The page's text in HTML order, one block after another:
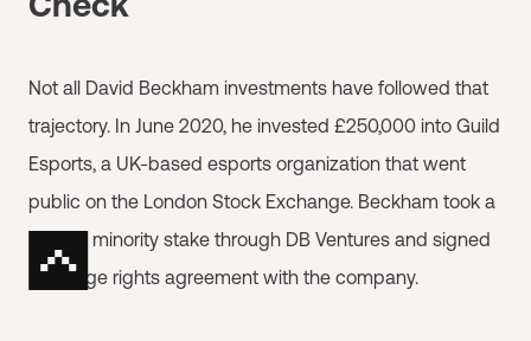
Not all David Beckham investments have followed that
trajectory. In June 2020, he invested £250,000 into Guild
Esports, a UK-based esports organization that went
public on the London Stock Exchange. Beckham took a
sizable minority stake through DB Ventures and signed
an image rights agreement with the company.